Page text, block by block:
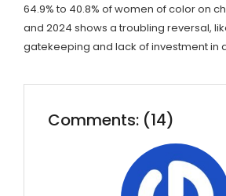
64.9% to 40.8% of women of color on
and 2024 shows a troubling reversal,
gatekeeping and lack of investment in
Comments: (14)